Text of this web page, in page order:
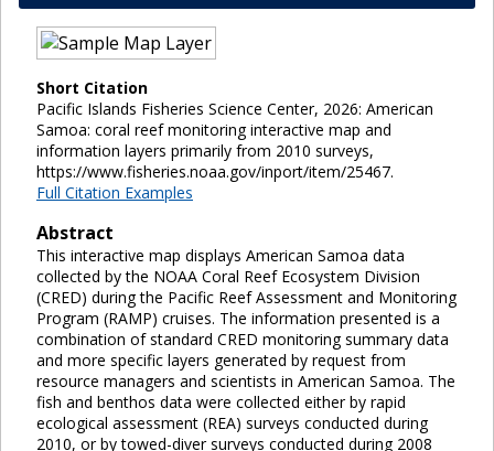
Short Citation
Pacific Islands Fisheries Science Center, 2026: American
Samoa: coral reef monitoring interactive map and
information layers primarily from 2010 surveys,
https://www.fisheries.noaa.gov/inport/item/25467.
Full Citation Examples
Abstract
This interactive map displays American Samoa data
collected by the NOAA Coral Reef Ecosystem Division
(CRED) during the Pacific Reef Assessment and Monitoring
Program (RAMP) cruises. The information presented is a
combination of standard CRED monitoring summary data
and more specific layers generated by request from
resource managers and scientists in American Samoa. The
fish and benthos data were collected either by rapid
ecological assessment (REA) surveys conducted during
2010, or by towed-diver surveys conducted during 2008